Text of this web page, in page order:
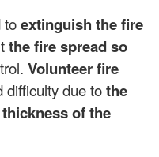
toextinguish the fire
the fire spread so
Volunteer fire
difficulty due tothe
of the